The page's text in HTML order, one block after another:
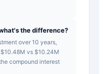
the difference?
over 10 years,
vs $10.24M
compound interest